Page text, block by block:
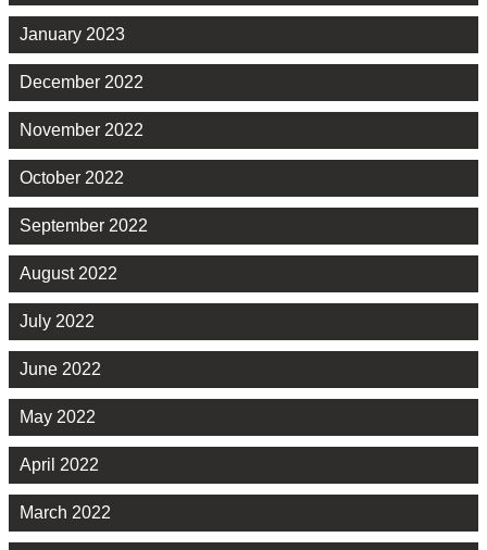
January 2023
December 2022
November 2022
October 2022
September 2022
August 2022
July 2022
June 2022
May 2022
April 2022
March 2022